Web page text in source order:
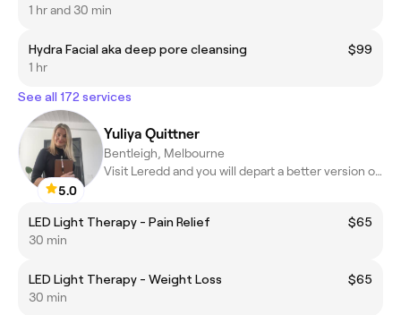
1 hr and 30 min
Hydra Facial aka deep pore cleansing
$99
1 hr
See all 172 services
5.0
Yuliya Quittner
Bentleigh, Melbourne
Visit Leredd and you will depart a better version of yourself
LED Light Therapy - Pain Relief
$65
30 min
LED Light Therapy - Weight Loss
$65
30 min